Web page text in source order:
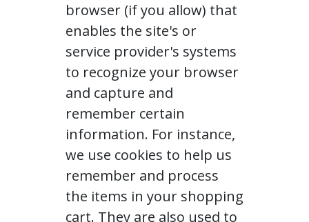
browser (if you allow) that
enables the site's or
service provider's systems
to recognize your browser
and capture and
remember certain
information. For instance,
we use cookies to help us
remember and process
the items in your shopping
cart. They are also used to